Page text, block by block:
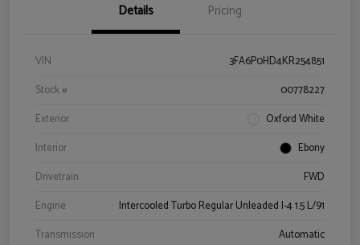
Details Pricing
VIN
3FA6P0HD4KR254851
Stock #
00778227
Exterior
Oxford White
Interior
Ebony
Drivetrain
FWD
Engine
Intercooled Turbo Regular Unleaded I-4 1.5 L/91
Transmission
Automatic